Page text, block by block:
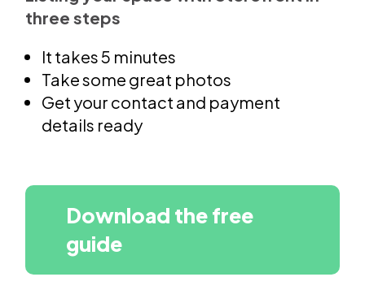
three steps
It takes 5 minutes
Take some great photos
Get your contact and payment
details ready
Download the free
guide